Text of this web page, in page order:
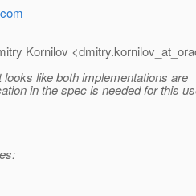
Kornilov
like both implementations are
in the spec is needed for this